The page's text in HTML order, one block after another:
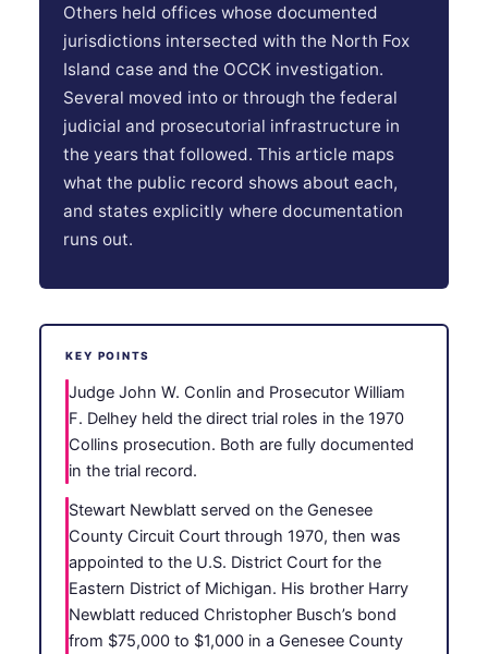
Others held offices whose documented
jurisdictions intersected with the North Fox
Island case and the OCCK investigation.
Several moved into or through the federal
judicial and prosecutorial infrastructure in
the years that followed. This article maps
what the public record shows about each,
and states explicitly where documentation
runs out.
KEY POINTS
Judge John W. Conlin and Prosecutor William
F. Delhey held the direct trial roles in the 1970
Collins prosecution. Both are fully documented
in the trial record.
Stewart Newblatt served on the Genesee
County Circuit Court through 1970, then was
appointed to the U.S. District Court for the
Eastern District of Michigan. His brother Harry
Newblatt reduced Christopher Busch’s bond
from $75,000 to $1,000 in a Genesee County